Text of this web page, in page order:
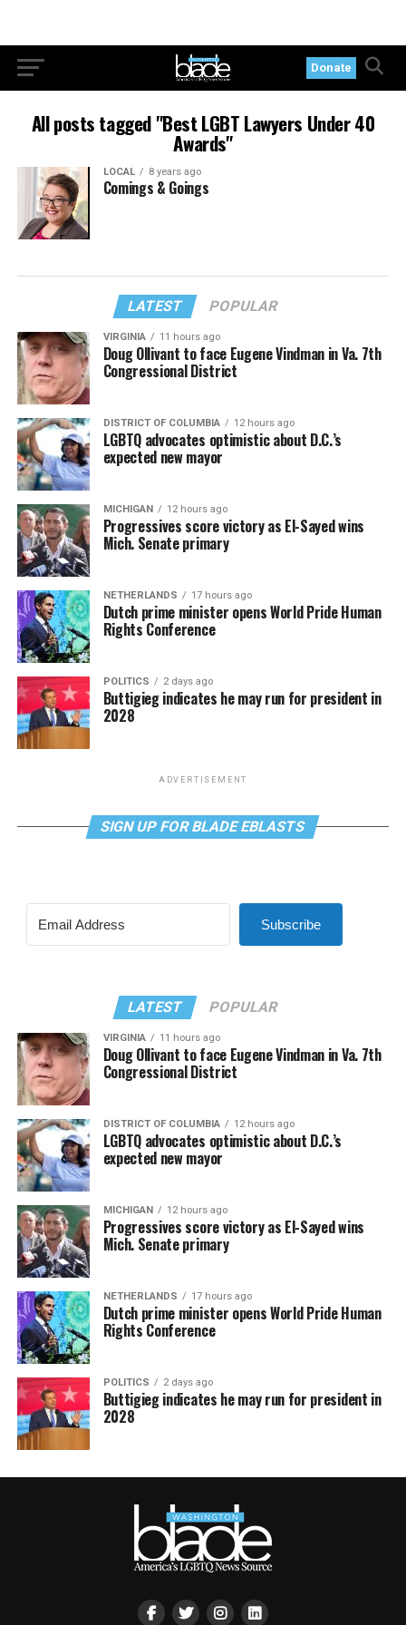
Donate
All posts tagged "Best LGBT Lawyers Under 40
Awards"
LOCAL 8 years ago
Comings & Goings
LATEST POPULAR
VIRGINIA 11 hours ago
Doug Ollivant to face Eugene Vindman in Va. 7th
Congressional District
DISTRICT OF COLUMBIA 12 hours ago
LGBTQ advocates optimistic about D.C.’s
expected new mayor
MICHIGAN 12 hours ago
Progressives score victory as El-Sayed wins
Mich. Senate primary
NETHERLANDS 17 hours ago
Dutch prime minister opens World Pride Human
Rights Conference
POLITICS 2 days ago
Buttigieg indicates he may run for president in
2028
ADVERTISEMENT
SIGN UP FOR BLADE EBLASTS
Subscribe
LATEST POPULAR
VIRGINIA 11 hours ago
Doug Ollivant to face Eugene Vindman in Va. 7th
Congressional District
DISTRICT OF COLUMBIA 12 hours ago
LGBTQ advocates optimistic about D.C.’s
expected new mayor
MICHIGAN 12 hours ago
Progressives score victory as El-Sayed wins
Mich. Senate primary
NETHERLANDS 17 hours ago
Dutch prime minister opens World Pride Human
Rights Conference
POLITICS 2 days ago
Buttigieg indicates he may run for president in
2028